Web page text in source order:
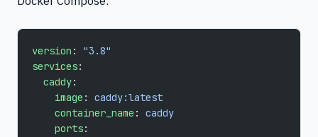
version : "3.8"
services:
  caddy
:
    image
: caddy:latest
    container_name
: caddy
    ports
: